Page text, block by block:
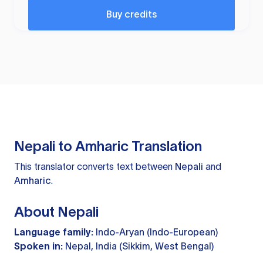
Buy credits
Nepali to Amharic Translation
This translator converts text between Nepali and
Amharic.
About Nepali
Language family: Indo-Aryan (Indo-European)
Spoken in: Nepal, India (Sikkim, West Bengal)